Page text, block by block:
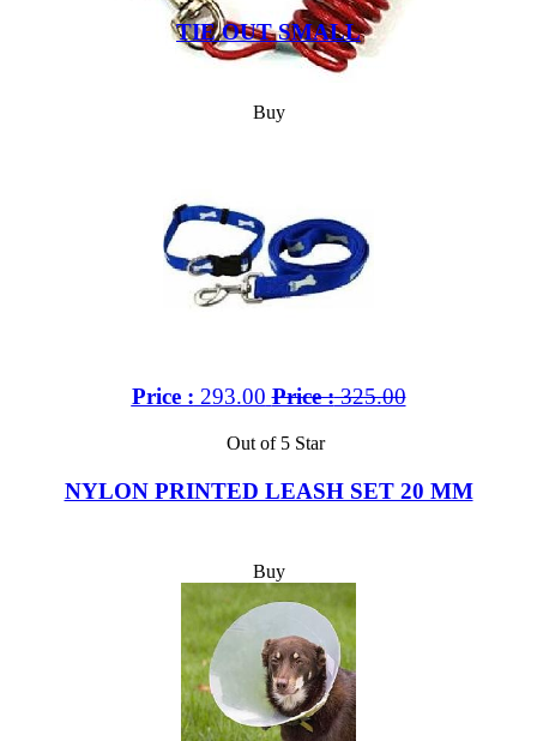
TIE OUT SMALL
Buy
Price : 293.00 Price :325.00
Out of 5 Star
NYLON PRINTED LEASH SET 20 MM
Buy